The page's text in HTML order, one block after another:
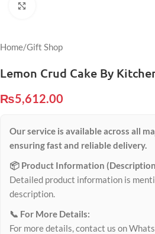
Home/Gift Shop
Lemon Crud Cake By
₨5,612.00
Our service is available across all
ensuring fast and reliable delivery.
📦 Product Information
Detailed product information is
description.
📞 For More Details:
For more details, contact us on